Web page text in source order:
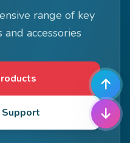
range of key
accessories